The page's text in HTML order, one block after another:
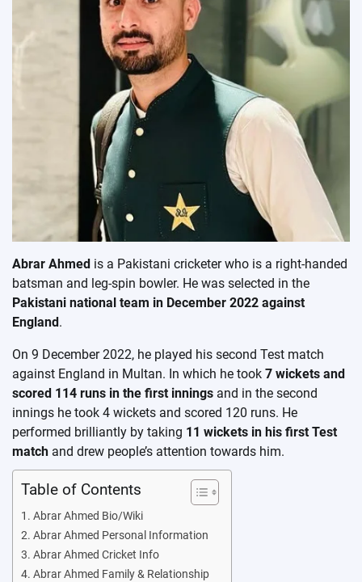
Abrar Ahmed is a Pakistani cricketer who is a right-handed
batsman and leg-spin bowler. He was selected in the
Pakistani national team in December 2022 against
England.
On 9 December 2022, he played his second Test match
against England in Multan. In which he took 7 wickets and
scored 114 runs in the first innings and in the second
innings he took 4 wickets and scored 120 runs. He
performed brilliantly by taking 11 wickets in his first Test
match and drew people’s attention towards him.
Table of Contents
Abrar Ahmed Bio/Wiki
Abrar Ahmed Personal Information
Abrar Ahmed Cricket Info
Abrar Ahmed Family & Relationship